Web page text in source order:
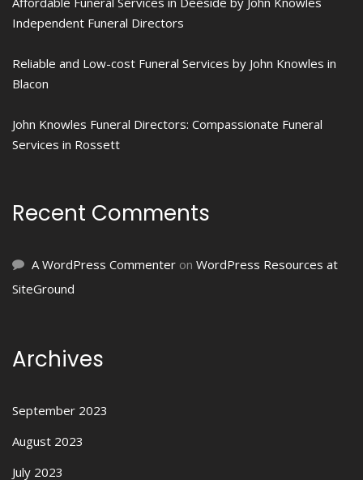
Independent Funeral Directors
Reliable and Low-cost Funeral Services by John Knowles in
Blacon
John Knowles Funeral Directors: Compassionate Funeral
Services in Rossett
Recent Comments
A WordPress Commenter on WordPress Resources at
SiteGround
Archives
September 2023
August 2023
July 2023